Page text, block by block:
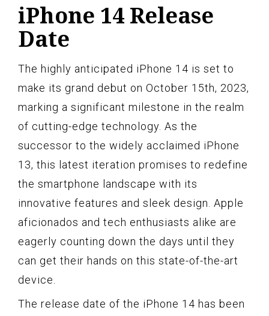
iPhone 14 Release
Date
The highly anticipated iPhone 14 is set to
make its grand debut on October 15th, 2023,
marking a significant milestone in the realm
of cutting-edge technology. As the
successor to the widely acclaimed iPhone
13, this latest iteration promises to redefine
the smartphone landscape with its
innovative features and sleek design. Apple
aficionados and tech enthusiasts alike are
eagerly counting down the days until they
can get their hands on this state-of-the-art
device.
The release date of the iPhone 14 has been